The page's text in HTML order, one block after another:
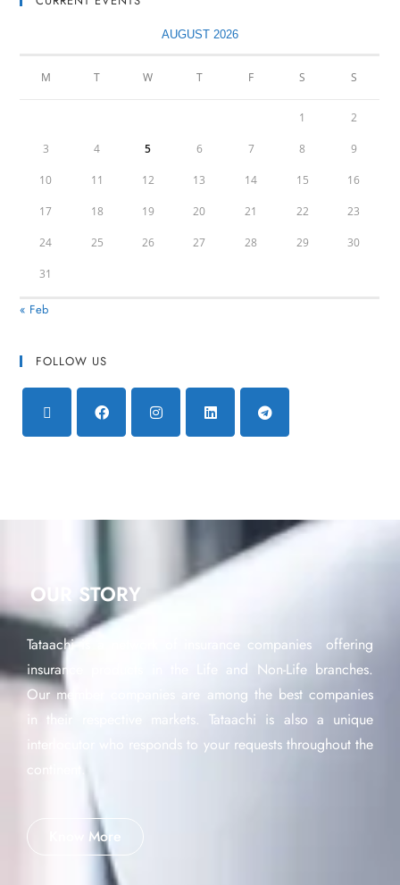
AUGUST 2026
M T W T F S S
1 2
3 4 5 6 7 8 9
10 11 12 13 14 15 16
17 18 19 20 21 22 23
24 25 26 27 28 29 30
31
« Feb
FOLLOW US
OUR STORY
Tataachi is a network of insurance companies offering
insurance products in the Life and Non-Life branches.
Our member companies are among the best companies
in their respective markets. Tataachi is also a unique
interlocutor who responds to your requests throughout the
continent.
Know More